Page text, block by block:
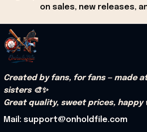
on sales, new releases,
Created by fans, for fans — made
sisters 🎨✨
Great quality, sweet prices, happy
Mail: support@onholdfile.com